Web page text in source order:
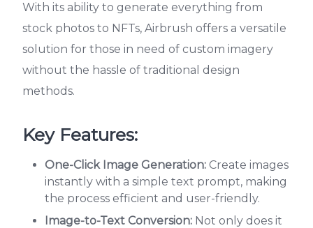
With its ability to generate everything from
stock photos to NFTs, Airbrush offers a versatile
solution for those in need of custom imagery
without the hassle of traditional design
methods.
Key Features:
One-Click Image Generation: Create images
instantly with a simple text prompt, making
the process efficient and user-friendly.
Image-to-Text Conversion: Not only does it